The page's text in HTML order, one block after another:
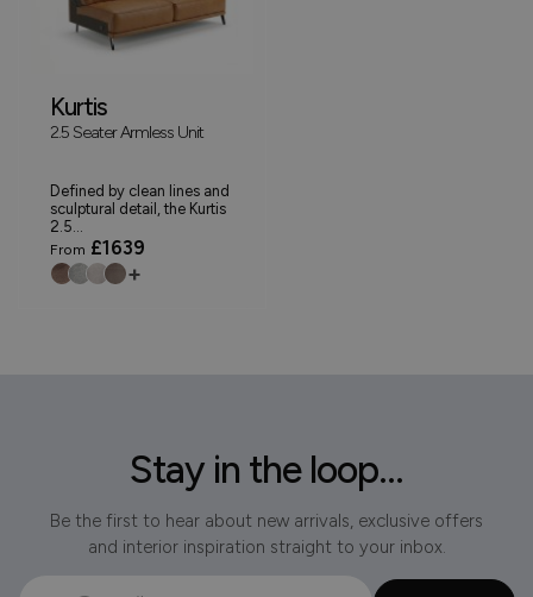
Kurtis
2.5 Seater Armless Unit
Defined by clean lines and
sculptural detail, the Kurtis
2.5...
From £1639
+
Stay in the loop...
Be the first to hear about new arrivals, exclusive offers
and interior inspiration straight to your inbox.